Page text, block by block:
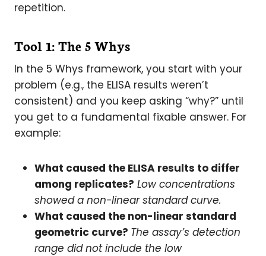
repetition.
Tool 1: The 5 Whys
In the 5 Whys framework, you start with your
problem (e.g., the ELISA results weren’t
consistent) and you keep asking “why?” until
you get to a fundamental fixable answer. For
example:
What caused the ELISA results to differ
among replicates? Low concentrations
showed a non-linear standard curve.
What caused the non-linear standard
geometric curve? The assay’s detection
range did not include the low